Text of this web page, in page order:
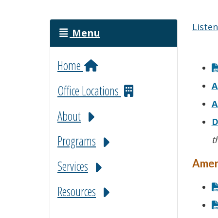
Menu
Home
Office Locations
About
Programs
Services
Resources
Listen